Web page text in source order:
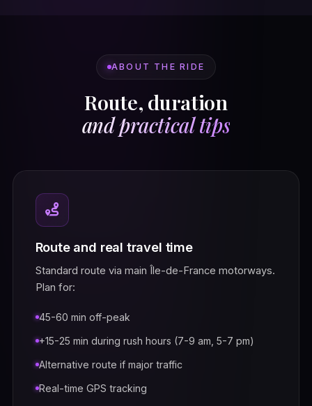
ABOUT THE RIDE
Route, duration
and practical tips
Route and real travel time
Standard route via main Île-de-France motorways.
Plan for:
45-60 min off-peak
+15-25 min during rush hours (7-9 am, 5-7 pm)
Alternative route if major traffic
Real-time GPS tracking